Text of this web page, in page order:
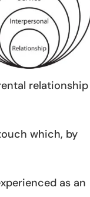
relationship
which, by
as an